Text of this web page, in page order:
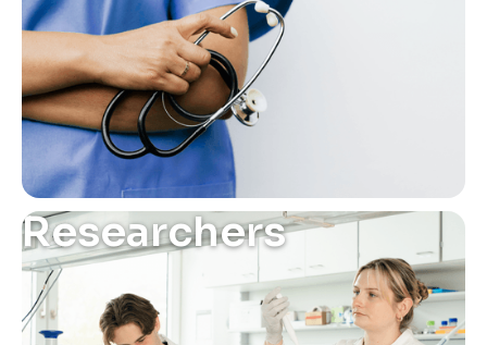
Researchers